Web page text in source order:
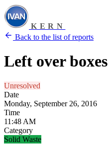
KERN
Back to the list of reports
Left over boxes
Unresolved
Date
Monday, September 26, 2016
Time
11:48 AM
Category
Solid Waste